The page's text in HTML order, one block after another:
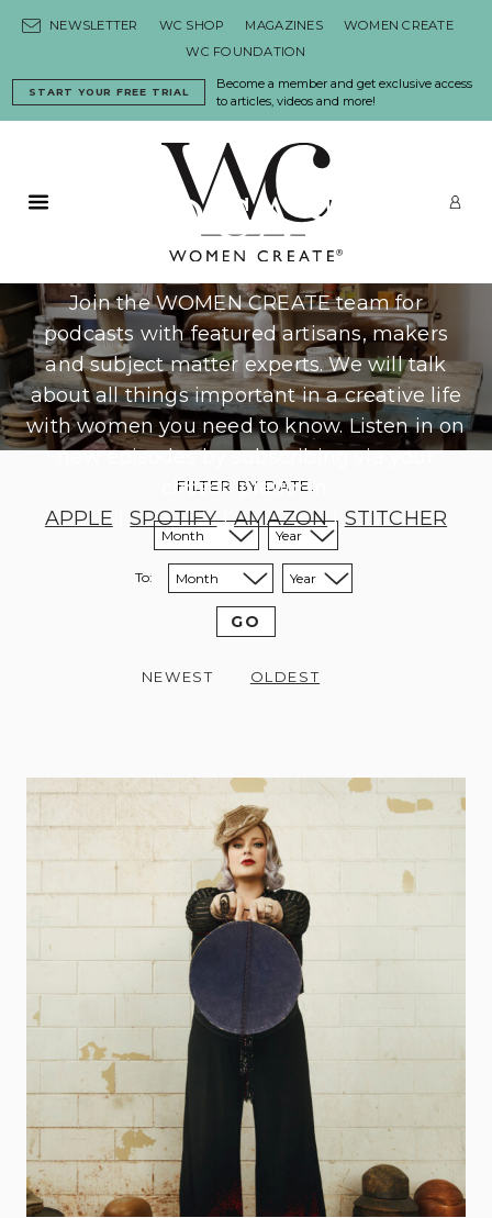
NEWSLETTER WC SHOP MAGAZINES
WOMEN CREATE
WC FOUNDATION
Become a member and get exclusive access
to articles, videos and more!
START YOUR FREE TRIAL
Primary Menu
PODCASTS
Join the WOMEN CREATE team for
podcasts with featured artisans, makers
and subject matter experts. We will talk
about all things important in a creative life
with women you need to know. Listen in on
new episodes by subscribing via your
chosen platform:
APPLE |SPOTIFY|AMAZON| STITCHER
FILTER BY DATE:
Sort from month:
Sort from year:
To: Sort to month:
Sort to year:
GO
NEWEST OLDEST